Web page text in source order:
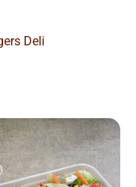
Deli